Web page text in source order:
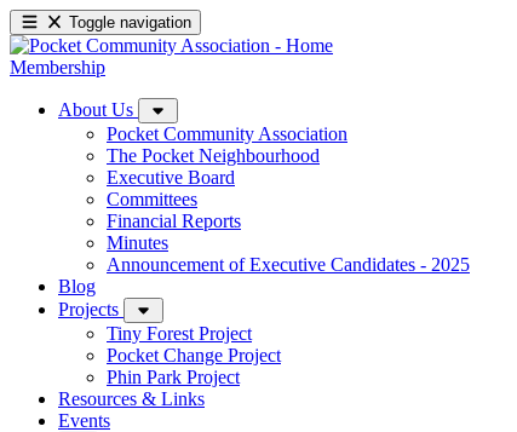
Toggle navigation
Membership
About Us
Pocket Community Association
The Pocket Neighbourhood
Executive Board
Committees
Financial Reports
Minutes
Announcement of Executive Candidates - 2025
Blog
Projects
Tiny Forest Project
Pocket Change Project
Phin Park Project
Resources & Links
Events